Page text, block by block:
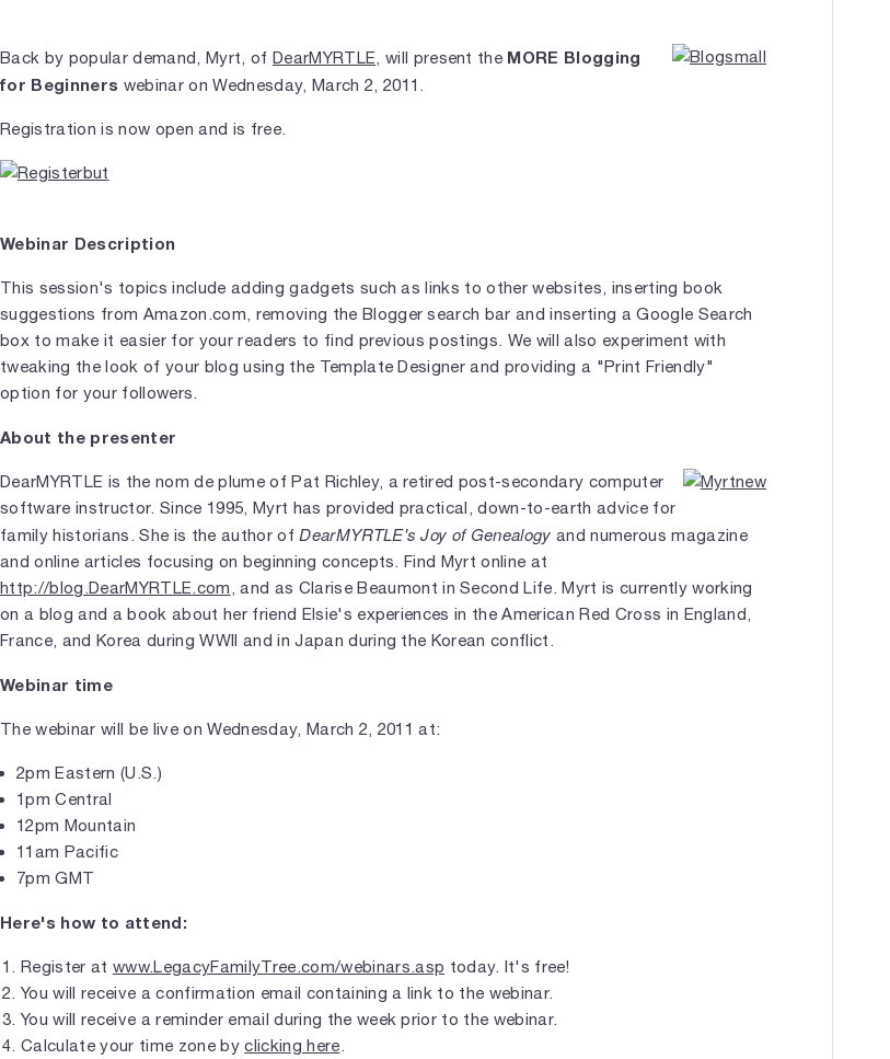
Back by popular demand, Myrt, of DearMYRTLE, will present the MORE Blogging
for Beginners webinar on Wednesday, March 2, 2011.
Registration is now open and is free.
Webinar Description
This session's topics include adding gadgets such as links to other websites, inserting book
suggestions from Amazon.com, removing the Blogger search bar and inserting a Google Search
box to make it easier for your readers to find previous postings. We will also experiment with
tweaking the look of your blog using the Template Designer and providing a "Print Friendly"
option for your followers.
About the presenter
DearMYRTLE is the nom de plume of Pat Richley, a retired post-secondary computer
software instructor. Since 1995, Myrt has provided practical, down-to-earth advice for
family historians. She is the author of DearMYRTLE's Joy of Genealogy and numerous magazine
and online articles focusing on beginning concepts. Find Myrt online at
http://blog.DearMYRTLE.com , and as Clarise Beaumont in Second Life. Myrt is currently working
on a blog and a book about her friend Elsie's experiences in the American Red Cross in England,
France, and Korea during WWII and in Japan during the Korean conflict.
Webinar time
The webinar will be live on Wednesday, March 2, 2011 at:
2pm Eastern (U.S.)
1pm Central
12pm Mountain
11am Pacific
7pm GMT
Here's how to attend:
Register at www.LegacyFamilyTree.com/webinars.asp today. It's free!
You will receive a confirmation email containing a link to the webinar.
You will receive a reminder email during the week prior to the webinar.
Calculate your time zone byclicking here.